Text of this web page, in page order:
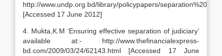
http://www.undp.org.bd/library/policypapers/
[Accessed 17 June 2012]
4. Mukta,K.M ‘Ensuring effective separation of judiciary’
available at:- http://www.thefinancialexpress-
bd.com/2009/03/24/62143.html [Accessed 17 June